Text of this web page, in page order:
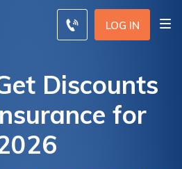
LOG IN
Discounts
for